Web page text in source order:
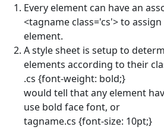
Every element can have an
<tagname class='cs'> to
element.
A style sheet is setup to
elements according to their
.cs {font-weight: bold;}
would tell that any element
use bold face font, or
tagname.cs {font-size: 10pt;}